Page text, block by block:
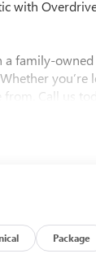
with
a family-
Call us
Package